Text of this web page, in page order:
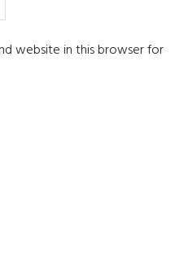
website in this browser for